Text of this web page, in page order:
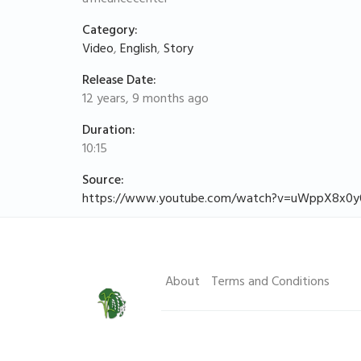
Category:
Video,English,Story
Release Date:
12 years, 9 months ago
Duration:
10:15
Source:
https://www.youtube.com/
About Terms and Conditions